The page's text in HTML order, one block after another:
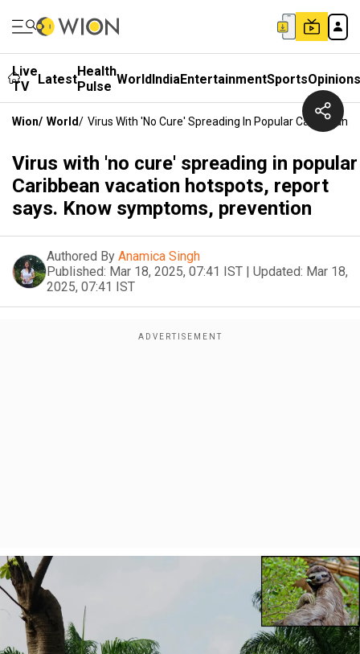
Live
TV
LatestHealth
Pulse WorldIndiaEntertainmentSportsOpinions
Wion/ World/ Virus With 'no Cure' Spreading In Popular Caribbean
Virus with 'no cure' spreading in popular
Caribbean vacation hotspots, report
says. Know symptoms, prevention
Authored By Anamica Singh
Published: Mar 18, 2025, 07:41 IST | Updated: Mar 18,
2025, 07:41 IST